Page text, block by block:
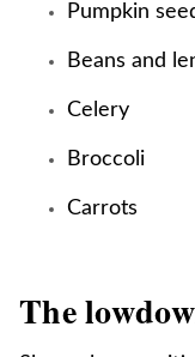
Pumpkin
Beans and
Celery
Broccoli
Carrots
The